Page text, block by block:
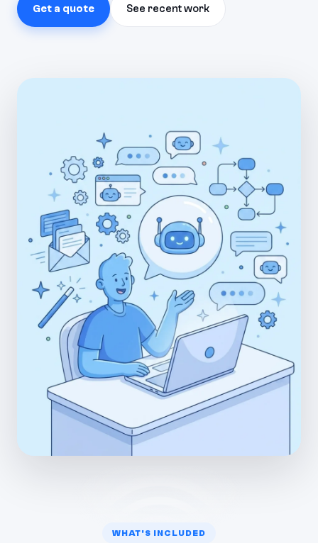
Get a quote See recent work
WHAT'S INCLUDED